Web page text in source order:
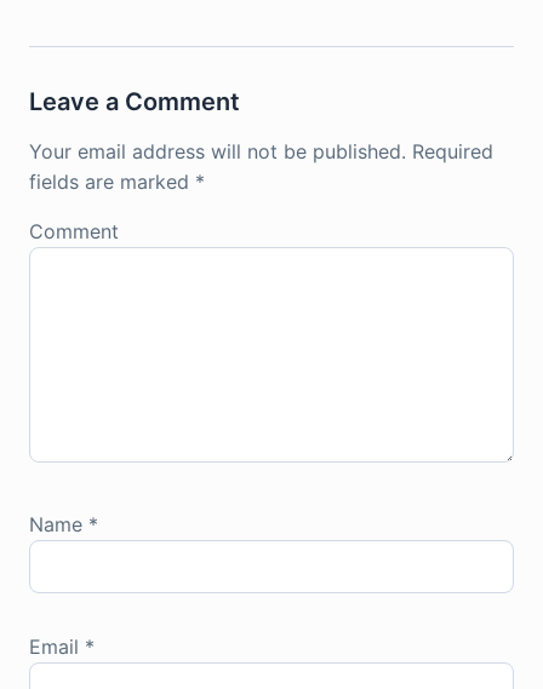
Leave a Comment
Your email address will not be published. Required
fields are marked *
Comment
Name *
Email *